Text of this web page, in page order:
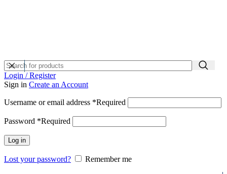
Login / Register
Sign in Create an Account
Username or email address *Required
Password *Required
Log in
Lost your password? Remember me